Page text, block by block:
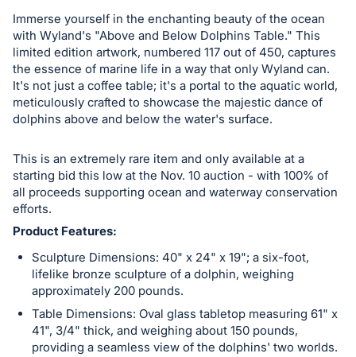
or
bid
on
this
item.
Sign
and
register
buttons
are
in
next
section
Immerse yourself in the enchanting beauty of the ocean
with Wyland's "Above and Below Dolphins Table." This
limited edition artwork, numbered 117 out of 450, captures
the essence of marine life in a way that only Wyland can.
It's not just a coffee table; it's a portal to the aquatic world,
meticulously crafted to showcase the majestic dance of
dolphins above and below the water's surface.
This is an extremely rare item and only available at a
starting bid this low at the Nov. 10 auction - with 100% of
all proceeds supporting ocean and waterway conservation
efforts.
Product Features:
Sculpture Dimensions: 40" x 24" x 19"; a six-foot,
lifelike bronze sculpture of a dolphin, weighing
approximately 200 pounds.
Table Dimensions: Oval glass tabletop measuring 61" x
41", 3/4" thick, and weighing about 150 pounds,
providing a seamless view of the dolphins' two worlds.